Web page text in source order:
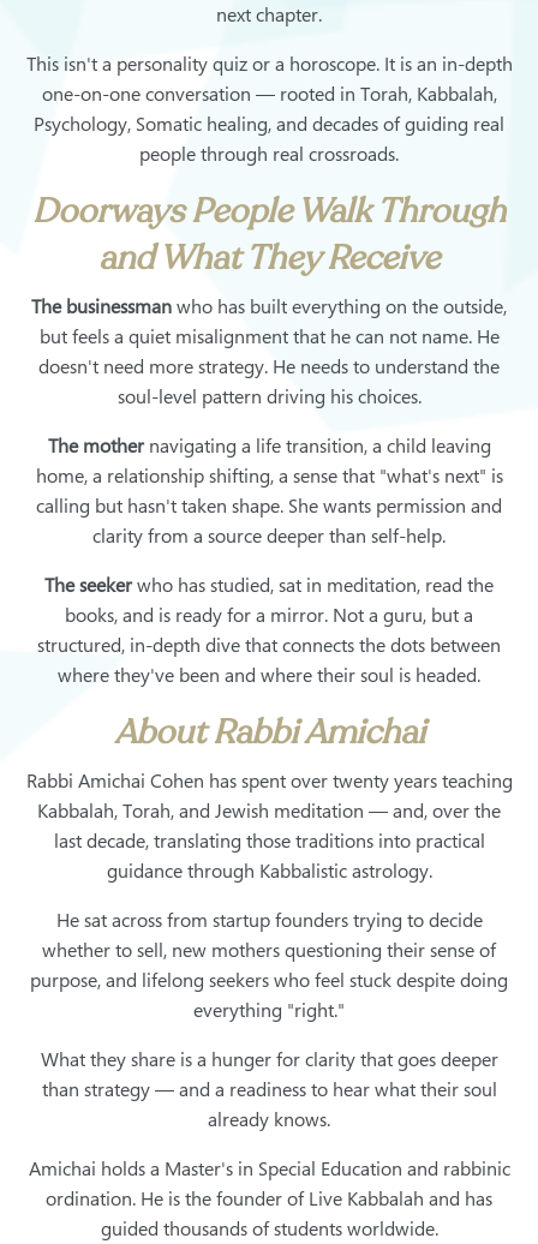
next chapter.
This isn't a personality quiz or a horoscope. It is an in-depth
one-on-one conversation — rooted in Torah, Kabbalah,
Psychology, Somatic healing, and decades of guiding real
people through real crossroads.
Doorways People Walk Through
and What They Receive
The businessmanwho has built everything on the outside,
but feels a quiet misalignment that he can not name. He
doesn't need more strategy. He needs to understand the
soul-level pattern driving his choices.
The mothernavigating a life transition, a child leaving
home, a relationship shifting, a sense that "what's next" is
calling but hasn't taken shape. She wants permission and
clarity from a source deeper than self-help.
The seekerwho has studied, sat in meditation, read the
books, and is ready for a mirror. Not a guru, but a
structured, in-depth dive that connects the dots between
where they've been and where their soul is headed.
About Rabbi Amichai
Rabbi Amichai Cohen has spent over twenty years teaching
Kabbalah, Torah, and Jewish meditation — and, over the
last decade, translating those traditions into practical
guidance through Kabbalistic astrology.
He sat across from startup founders trying to decide
whether to sell, new mothers questioning their sense of
purpose, and lifelong seekers who feel stuck despite doing
everything "right."
What they share is a hunger for clarity that goes deeper
than strategy — and a readiness to hear what their soul
already knows.
Amichai holds a Master's in Special Education and rabbinic
ordination. He is the founder of Live Kabbalah and has
guided thousands of students worldwide.